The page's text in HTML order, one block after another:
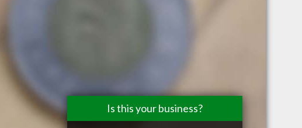
Is this your business?